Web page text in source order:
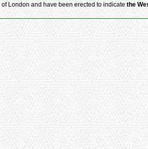
London and have been erected to indicate the